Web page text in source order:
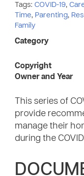
Tags: COVID-19,
Time, Parenting,
Family
Category
Copyright
Owner and Year
This series of
provide
manage their
during the